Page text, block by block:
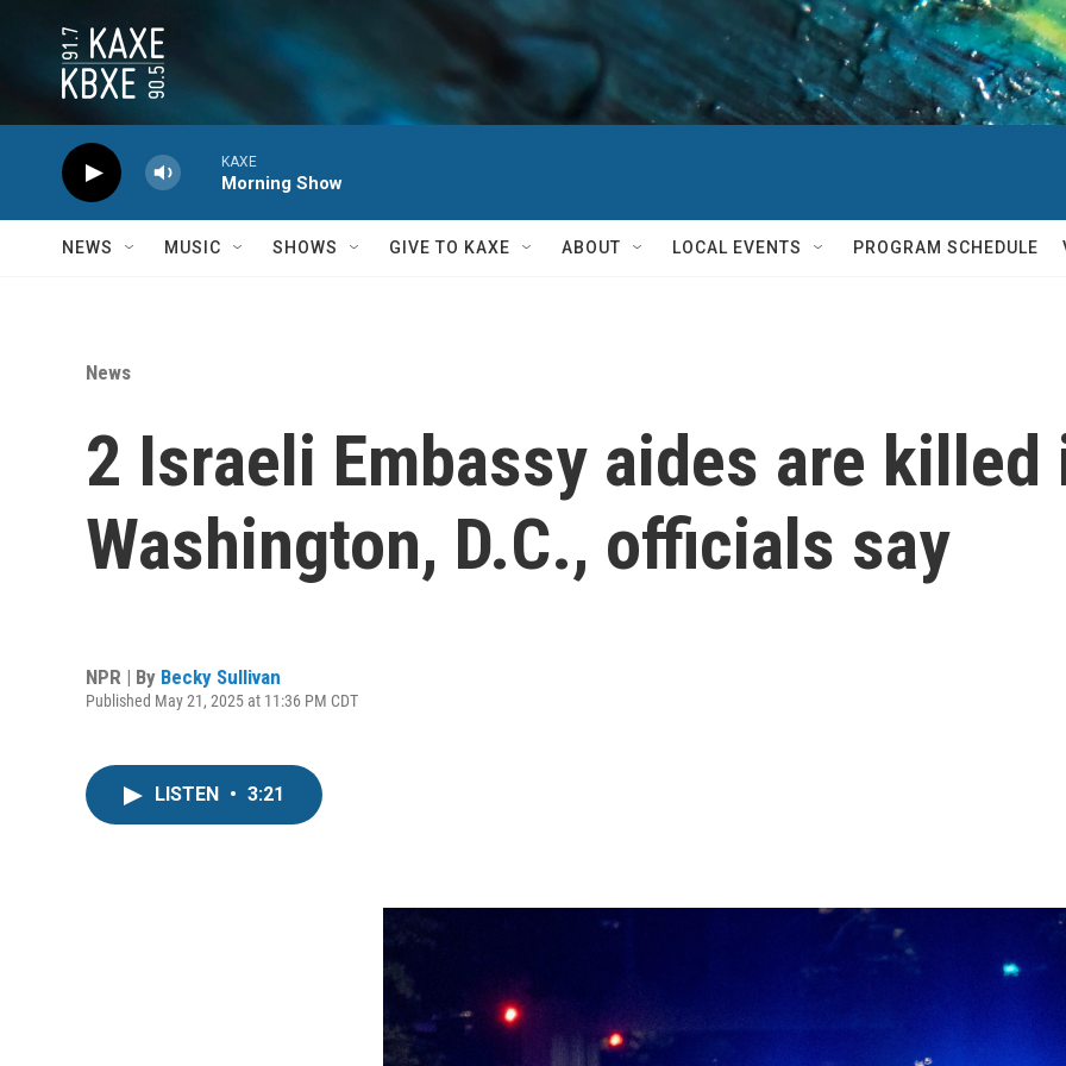
KAXE
Morning Show
NEWS MUSIC SHOWS GIVE TO KAXE ABOUT LOCAL EVENTS PROGRAM SCHEDULE
News
2 Israeli Embassy aides are
Washington, D.C., officials say
NPR | By Becky Sullivan
Published May 21, 2025 at 11:36 PM CDT
LISTEN • 3:21